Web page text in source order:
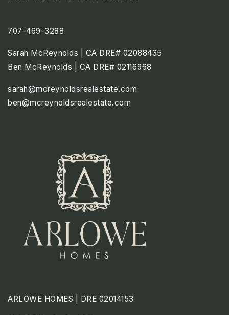
707-469-3288
Sarah McReynolds | CA DRE# 02088435
Ben McReynolds | CA DRE# 02116968
sarah@mcreynoldsrealestate.com
ben@mcreynoldsrealestate.com
ARLOWE HOMES | DRE 02014153